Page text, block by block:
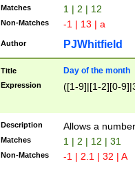
Matches 1 | 2 | 12
Non-Matches -1 | 13 | a
Author PJWhitfield
Title Day of the month
Expression ([1-9]|[1-2][0-
Description Allows a
Matches 1 | 2 | 12 | 31
Non-Matches -1 | 2.1 | 32 | A